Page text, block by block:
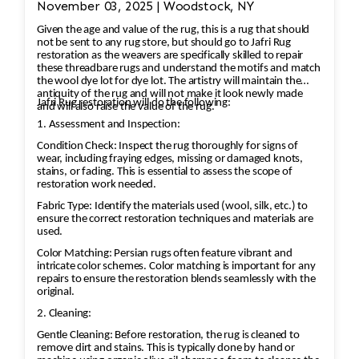
affected areas to restore the rug's appearance.
2. Worn and Faded Areas of the rug As an
example the medallion is a central feature in
Persian rugs, and significant wear or fading can
take away from the rug’s beauty and value. •
Color Restoration: To restore the faded
vegetable and chrome dyes, Jafri’s first class
weavers dyeing techniques may be employed.
This could involve carefully re-dyeing the area
using natural dyes or color-safe synthetic dyes.
This process is done with precision to match
the original hues and avoid dye bleeding. •
Reweaving/Restoration: If the medallion’s
pattern is worn down to the point of damage,
Jafri’s weavers had to reweave the intricate
Binding Unraveling The fringe and the binding
November 03, 2025 | Woodstock, NY
Given the age and value of the rug, this is a rug that should
not be sent to any rug store, but should go to Jafri Rug
restoration as the weavers are specifically skilled to repair
these threadbare rugs and understand the motifs and match
the wool dye lot for dye lot. The artistry will maintain the
antiquity of the rug and will not make it look newly made
and will also raise the value of the rug.
Jafri Rug restoration will do the following:
1. Assessment and Inspection:
Condition Check: Inspect the rug thoroughly for signs of
wear, including fraying edges, missing or damaged knots,
stains, or fading. This is essential to assess the scope of
restoration work needed.
Fabric Type: Identify the materials used (wool, silk, etc.) to
ensure the correct restoration techniques and materials are
used.
Color Matching: Persian rugs often feature vibrant and
intricate color schemes. Color matching is important for any
repairs to ensure the restoration blends seamlessly with the
original.
2. Cleaning:
Gentle Cleaning: Before restoration, the rug is cleaned to
remove dirt and stains. This is typically done by hand or